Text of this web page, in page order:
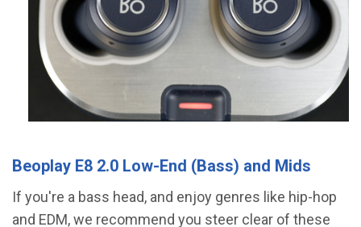
Beoplay E8 2.0 Low-End (Bass) and Mids
If you're a bass head, and enjoy genres like hip-hop
and EDM, we recommend you steer clear of these